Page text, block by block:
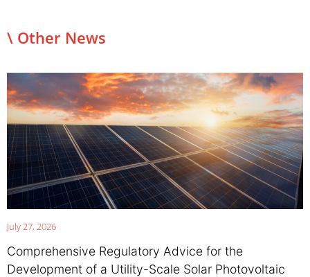
\ Other News
July 27, 2026
Comprehensive Regulatory Advice for the
Development of a Utility-Scale Solar Photovoltaic